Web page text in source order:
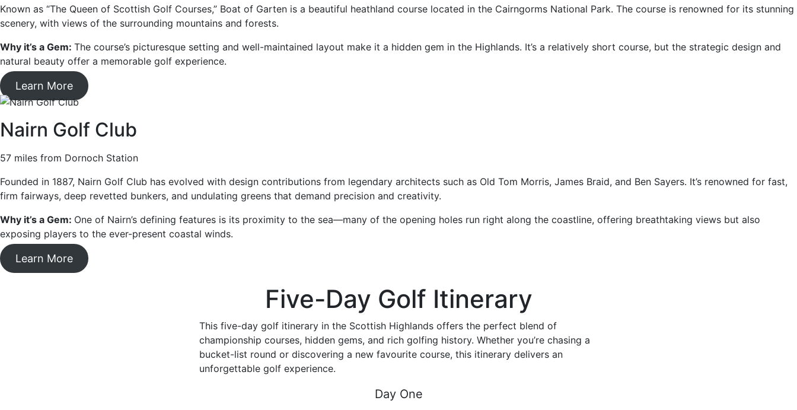
Known as “The Queen of Scottish Golf Courses,” Boat of Garten is a beautiful heathland course located in the Cairngorms National Park. The course is renowned for its stunning
scenery, with views of the surrounding mountains and forests.
Why it’s a Gem: The course’s picturesque setting and well-maintained layout make it a hidden gem in the Highlands. It’s a relatively short course, but the strategic design and
natural beauty offer a memorable golf experience.
Learn More
Nairn Golf Club
57 miles from Dornoch Station
Founded in 1887, Nairn Golf Club has evolved with design contributions from legendary architects such as Old Tom Morris, James Braid, and Ben Sayers. It’s renowned for fast,
firm fairways, deep revetted bunkers, and undulating greens that demand precision and creativity.
Why it’s a Gem: One of Nairn’s defining features is its proximity to the sea—many of the opening holes run right along the coastline, offering breathtaking views but also
exposing players to the ever-present coastal winds.
Learn More
Five-Day Golf Itinerary
This five-day golf itinerary in the Scottish Highlands offers the perfect blend of
championship courses, hidden gems, and rich golfing history. Whether you’re chasing a
bucket-list round or discovering a new favourite course, this itinerary delivers an
unforgettable golf experience.
Day One